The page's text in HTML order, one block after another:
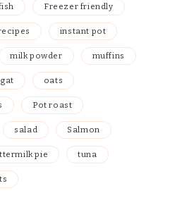
Freezer friendly
instant pot
milk powder muffins
oats
Pot roast
salad Salmon
pie tuna